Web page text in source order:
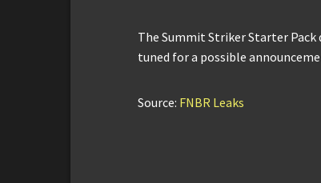
The Summit Striker Starter Pack
tuned for a possible
Source: FNBR Leaks